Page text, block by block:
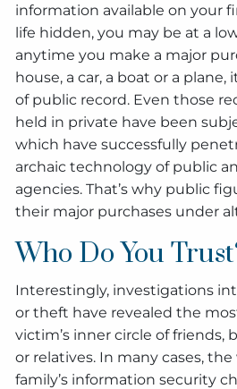
information available on your
life hidden, you may be at a
anytime you make a major
house, a car, a boat or a
of public record. Even those
held in private have been
which have successfully
archaic technology of public
agencies. That’s why public
their major purchases under
Who Do You
Interestingly, investigations
or theft have revealed the
victim’s inner circle of friends,
or relatives. In many cases,
family’s information security